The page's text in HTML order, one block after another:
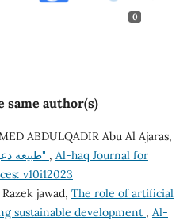
0
same author(s)
ABDULQADIR Abu Al Ajaras,
طبيعة دعوى الالغاء " دراسة مقارنة" , Al-haq Journal for
v10i12023
jawad, The role of artificial
sustainable development , Al-